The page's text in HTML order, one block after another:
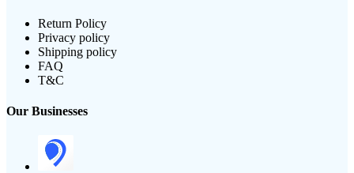
Return Policy
Privacy policy
Shipping policy
FAQ
T&C
Our Businesses